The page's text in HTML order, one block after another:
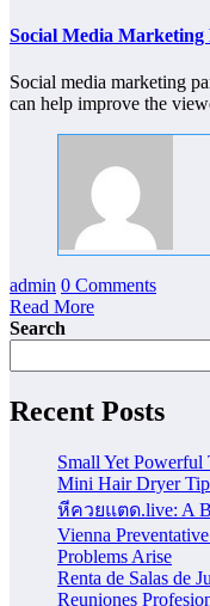
Social Media Marketing
Social media marketing
can help improve the
admin 0 Comments
Read More
Search
Recent Posts
Small Yet
Mini Hair Dryer
หีควยแตด.live: A
Vienna
Problems Arise
Renta de Salas de
Reuniones